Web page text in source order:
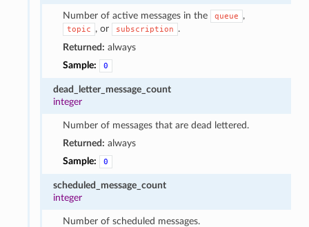
Number of active messages in the queue ,
topic , or subscription
.
Returned: always
Sample:
0
dead_letter_message_count
integer
Number of messages that are dead lettered.
Returned: always
Sample:
0
scheduled_message_count
integer
Number of scheduled messages.